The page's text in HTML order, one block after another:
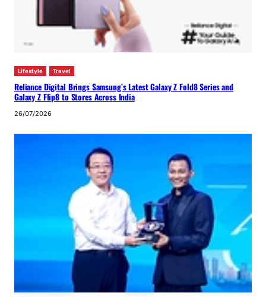
Lifestyle Travel
Reliance Digital Brings Samsung’s Latest Galaxy Z Fold8 Series and
Galaxy Z Flip8 to Stores Across India
26/07/2026